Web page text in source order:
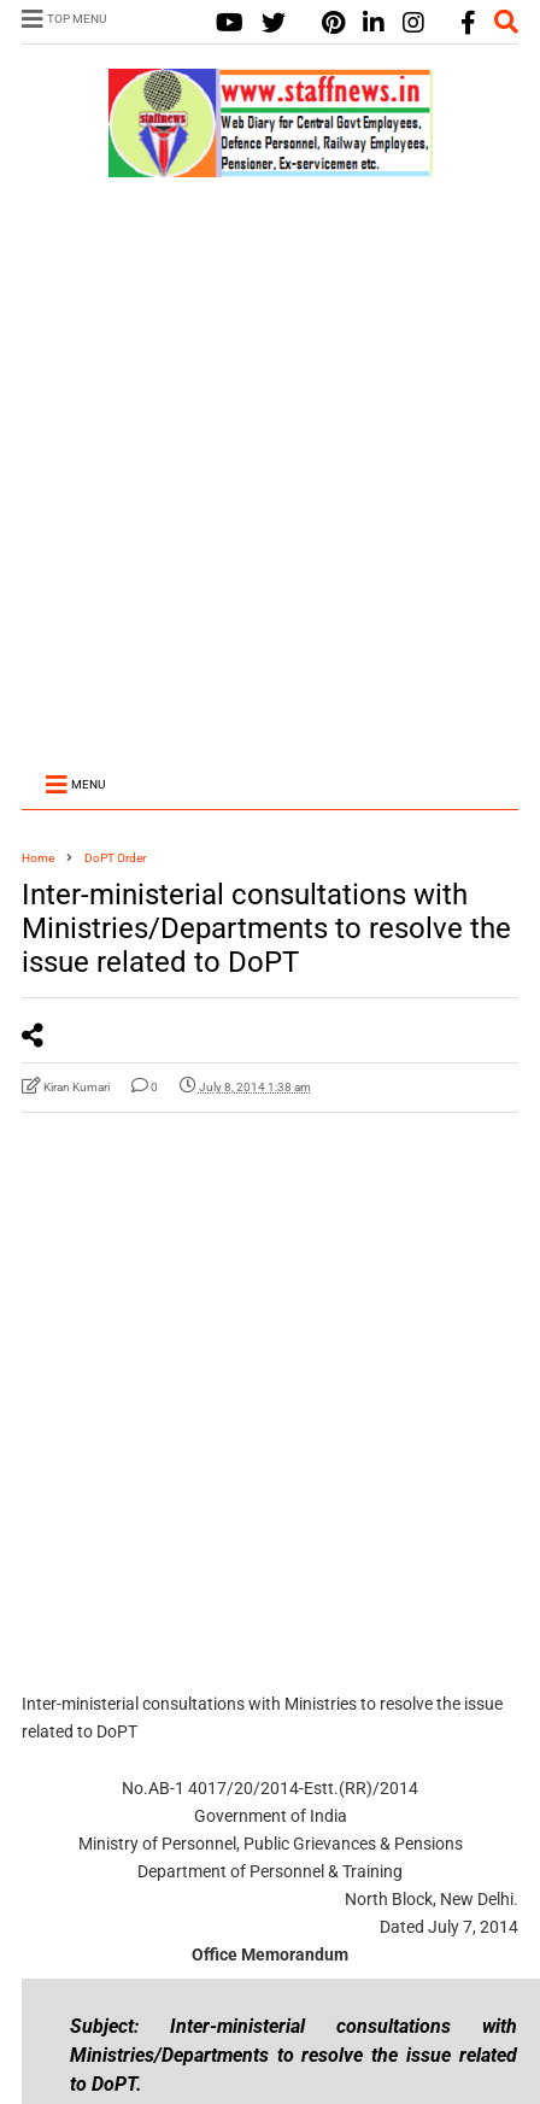
TOP MENU
MENU
Home DoPT Order
Inter-ministerial consultations with
Ministries/Departments to resolve the
issue related to DoPT
Kiran Kumari 0 July 8, 2014 1:38 am
Inter-ministerial consultations with Ministries to resolve the issue
related to DoPT
No.AB-1 4017/20/2014-Estt.(RR)/2014
Government of India
Ministry of Personnel, Public Grievances & Pensions
Department of Personnel & Training
North Block, New Delhi.
Dated July 7, 2014
Office Memorandum
Subject: Inter-ministerial consultations with
Ministries/Departments to resolve the issue related
to DoPT.